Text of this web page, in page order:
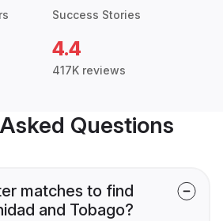
Success Stories
4.4
417K reviews
Questions
matches to find
and Tobago?